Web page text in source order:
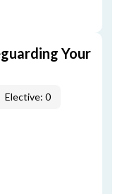
Your
Elective: 0